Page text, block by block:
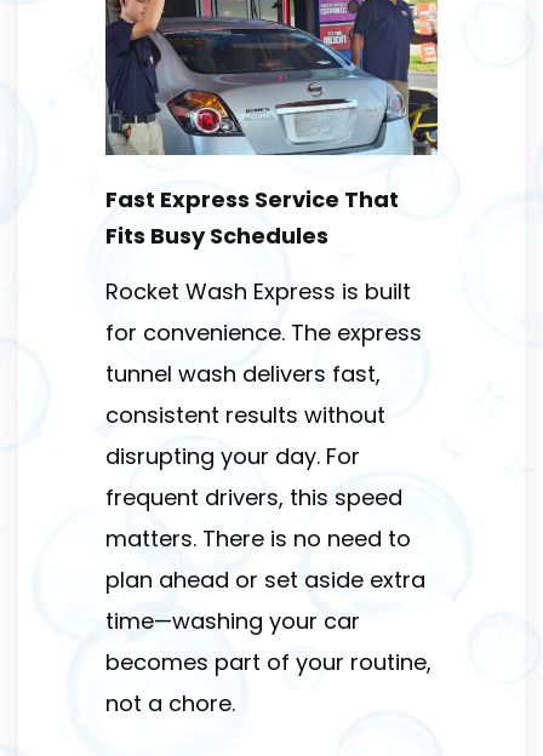
Fast Express Service That
Fits Busy Schedules
Rocket Wash Express is built
for convenience. The express
tunnel wash delivers fast,
consistent results without
disrupting your day. For
frequent drivers, this speed
matters. There is no need to
plan ahead or set aside extra
time—washing your car
becomes part of your routine,
not a chore.